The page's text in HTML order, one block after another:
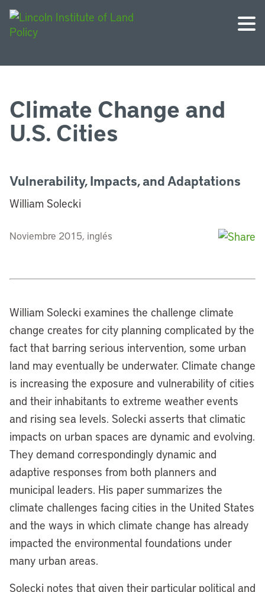
Climate Change and
U.S. Cities
Vulnerability, Impacts, and Adaptations
William Solecki
Noviembre 2015, inglés
William Solecki examines the challenge climate
change creates for city planning complicated by the
fact that barring serious intervention, some urban
land may eventually be underwater. Climate change
is increasing the exposure and vulnerability of cities
and their inhabitants to extreme weather events
and rising sea levels. Solecki asserts that climatic
impacts on urban spaces are dynamic and evolving.
They demand correspondingly dynamic and
adaptive responses from both planners and
municipal leaders. His paper summarizes the
climate challenges facing cities in the United States
and the ways in which climate change has already
impacted the environmental foundations under
many urban areas.
Solecki notes that given their particular political and